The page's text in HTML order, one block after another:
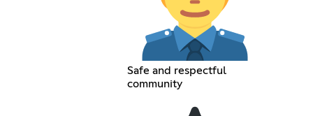
Safe and respectful
community